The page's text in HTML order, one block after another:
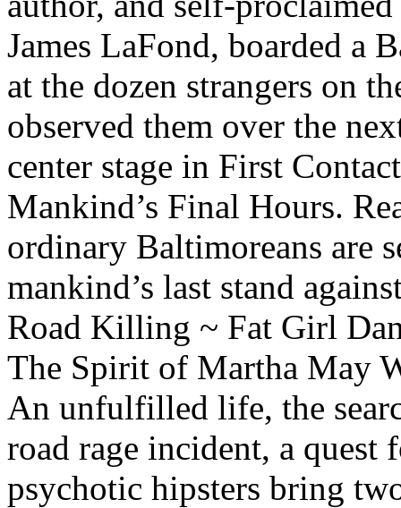
James LaFond, boarded a
at the dozen strangers on
observed them over the
center stage in First
Mankind’s Final Hours.
ordinary Baltimoreans are
mankind’s last stand
Road Killing ~ Fat Girl
The Spirit of Martha May
An unfulfilled life, the
road rage incident, a quest
psychotic hipsters bring